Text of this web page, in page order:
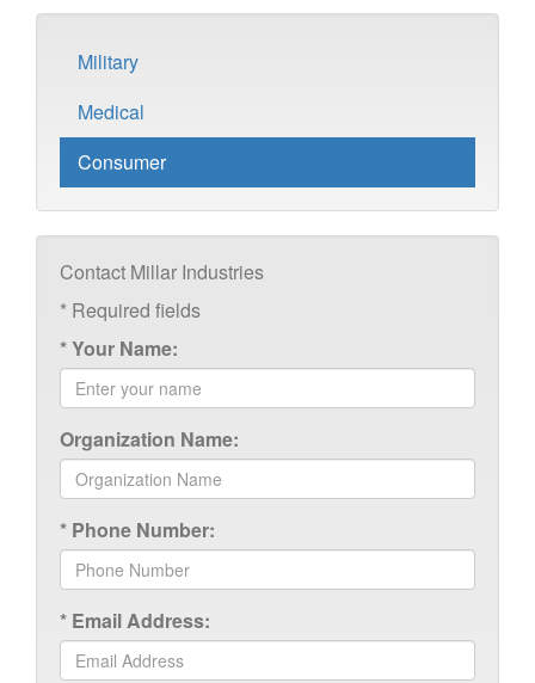
Military
Medical
Consumer
Contact Millar Industries
* Required fields
*Your Name:
Organization Name:
* Phone Number:
* Email Address: